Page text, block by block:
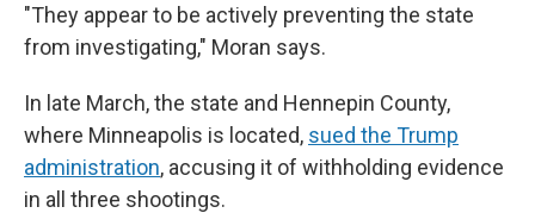
"They appear to be actively preventing the state
from investigating," Moran says.
In late March, the state and Hennepin County,
where Minneapolis is located, sued the Trump
administration, accusing it of withholding evidence
in all three shootings.